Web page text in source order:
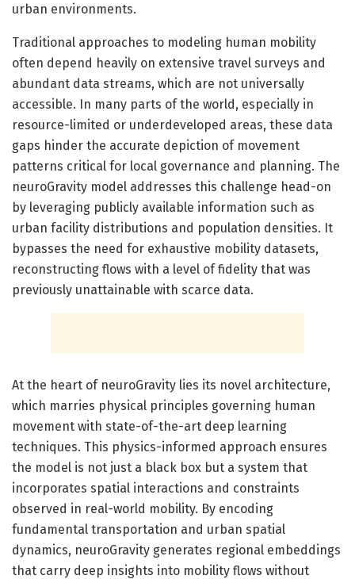
urban environments.
Traditional approaches to modeling human mobility
often depend heavily on extensive travel surveys and
abundant data streams, which are not universally
accessible. In many parts of the world, especially in
resource-limited or underdeveloped areas, these data
gaps hinder the accurate depiction of movement
patterns critical for local governance and planning. The
neuroGravity model addresses this challenge head-on
by leveraging publicly available information such as
urban facility distributions and population densities. It
bypasses the need for exhaustive mobility datasets,
reconstructing flows with a level of fidelity that was
previously unattainable with scarce data.
At the heart of neuroGravity lies its novel architecture,
which marries physical principles governing human
movement with state-of-the-art deep learning
techniques. This physics-informed approach ensures
the model is not just a black box but a system that
incorporates spatial interactions and constraints
observed in real-world mobility. By encoding
fundamental transportation and urban spatial
dynamics, neuroGravity generates regional embeddings
that carry deep insights into mobility flows without